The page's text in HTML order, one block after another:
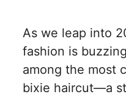
As we leap into
fashion is
among the most
bixie haircut—a